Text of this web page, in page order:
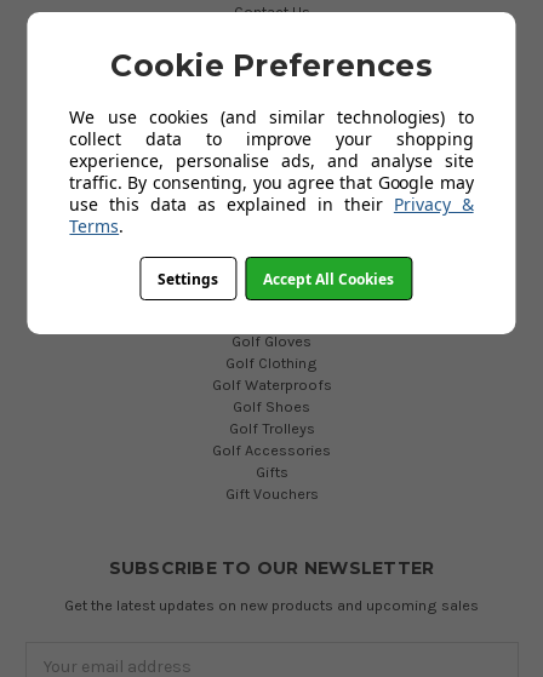
Contact Us
Return
FAQs
Privacy Policy
Cookies Policy
Blog
Golf Clubs
Golf Bags
Golf Gloves
Golf Clothing
Golf Waterproofs
Golf Shoes
Golf Trolleys
Golf Accessories
Gifts
Gift Vouchers
SUBSCRIBE TO OUR NEWSLETTER
Get the latest updates on new products and upcoming sales
Cookie Preferences
We use cookies (and similar technologies) to
collect data to improve your shopping
experience, personalise ads, and analyse site
traffic. By consenting, you agree that Google may
use this data as explained in their Privacy &
Terms.
Settings Accept All Cookies